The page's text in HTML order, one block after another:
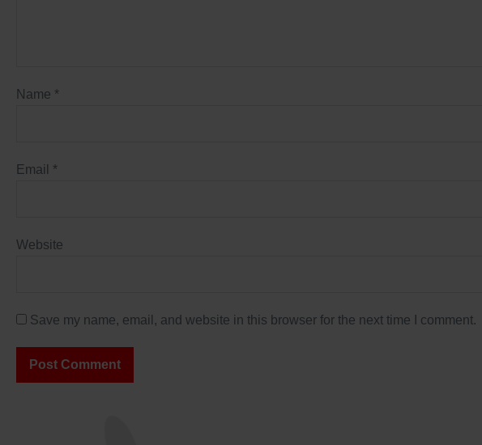
Name *
Email *
Website
Save my name, email, and website in this browser for the next time I comment.